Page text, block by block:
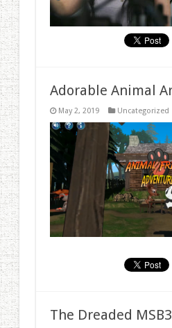
Adorable Animal
May 2, 2019 Uncategorized
The Dreaded